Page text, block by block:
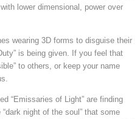
lower dimensional, power over
wearing 3D forms to disguise their
is being given. If you feel that
to others, or keep your name
“Emissaries of Light” are finding
night of the soul” that some